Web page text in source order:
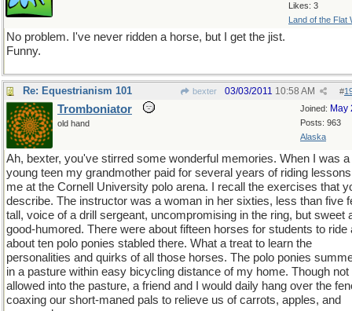
Likes: 3
Land of the Flat
No problem. I've never ridden a horse, but I get the jist.
Funny.
Re: Equestrianism 101 bexter #
03/03/2011 10:58 AM
Joined: May
Posts: 963
Alaska
Tromboniator
old hand
Ah, bexter, you've stirred some wonderful memories. When I was a
young teen my grandmother paid for several years of riding
me at the Cornell University polo arena. I recall the exercises that
describe. The instructor was a woman in her sixties, less than five
tall, voice of a drill sergeant, uncompromising in the ring, but sweet
good-humored. There were about fifteen horses for students to ride
about ten polo ponies stabled there. What a treat to learn the
personalities and quirks of all those horses. The polo ponies
in a pasture within easy bicycling distance of my home. Though not
allowed into the pasture, a friend and I would daily hang over the
coaxing our short-maned pals to relieve us of carrots, apples, and